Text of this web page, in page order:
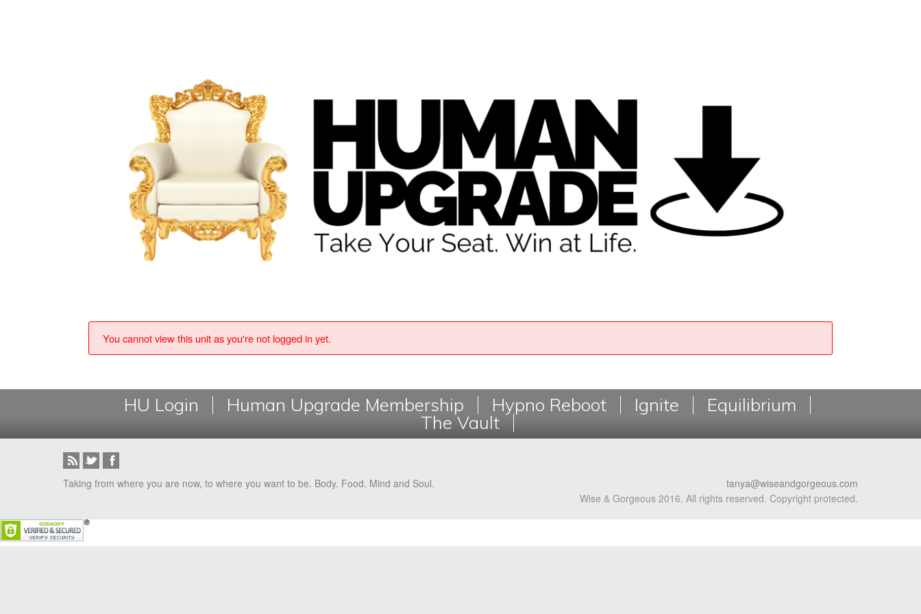
You cannot view this unit as you're not logged in yet.
HU Login Human Upgrade Membership Hypno Reboot Ignite Equilibrium
The Vault
Taking from where you are now, to where you want to be. Body. Food. Mind and Soul.
tanya@wiseandgorgeous.com
Wise & Gorgeous 2016. All rights reserved. Copyright protected.